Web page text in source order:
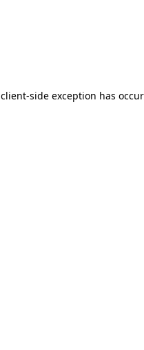
client-side exception has